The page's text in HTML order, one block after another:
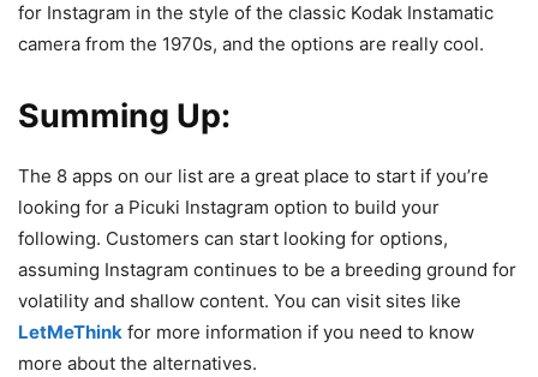
for Instagram in the style of the classic Kodak Instamatic
camera from the 1970s, and the options are really cool.
Summing Up:
The 8 apps on our list are a great place to start if you’re
looking for a Picuki Instagram option to build your
following. Customers can start looking for options,
assuming Instagram continues to be a breeding ground for
volatility and shallow content. You can visit sites like
LetMeThink for more information if you need to know
more about the alternatives.